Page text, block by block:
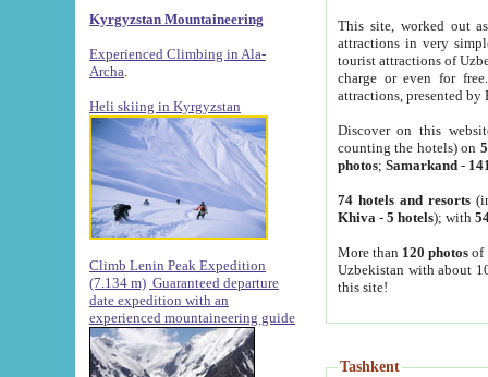
Kyrgyzstan Mountaineering
Experienced Climbing in Ala-
Archa
Heli skiing in Kyrgyzstan
Climb Lenin Peak Expedition
(7.134 m) Guaranteed departure
date expedition with an
experienced mountaineering guide
This site, worked out
attractions in very
tourist attractions of
charge or even for
attractions, presented by
Discover on this
counting the hotels) on
photos; Samarkand-
74 hotels and resorts
Khiva - 5 hotels); with
More than 120 photosof
Uzbekistan with about
this site!
Tashkent